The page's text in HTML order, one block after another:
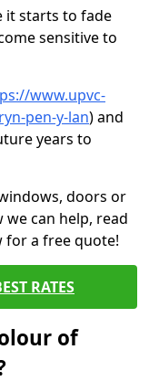
it starts to fade
sensitive to
www.upvc-
pen-y-lan) and
years to
doors or
can help, read
a free quote!
RATES
of